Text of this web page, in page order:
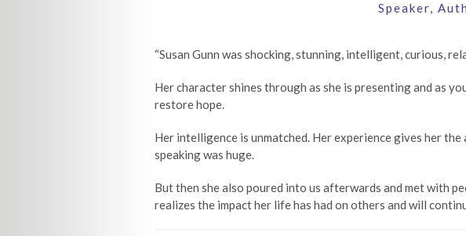
Speaker,
“Susan Gunn was shocking, stunning, intelligent, curious,
Her character shines through as she is presenting and as
restore hope.
Her intelligence is unmatched. Her experience gives her
speaking was huge.
But then she also poured into us afterwards and met with
realizes the impact her life has had on others and will